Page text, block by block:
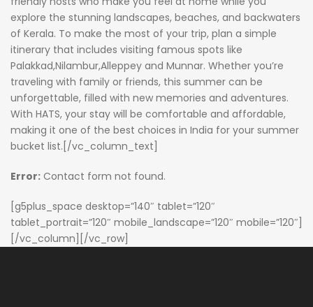
explore the stunning landscapes, beaches, and backwaters
of Kerala. To make the most of your trip, plan a simple
itinerary that includes visiting famous spots like
Palakkad,Nilambur,Alleppey and Munnar. Whether you’re
traveling with family or friends, this summer can be
unforgettable, filled with new memories and adventures.
With HATS, your stay will be comfortable and affordable,
making it one of the best choices in India for your summer
bucket list.[/vc_column_text]
Error: Contact form not found.
[g5plus_space desktop=”140″ tablet=”120″
tablet_portrait=”120″ mobile_landscape=”120″ mobile=”120″]
[/vc_column][/vc_row]